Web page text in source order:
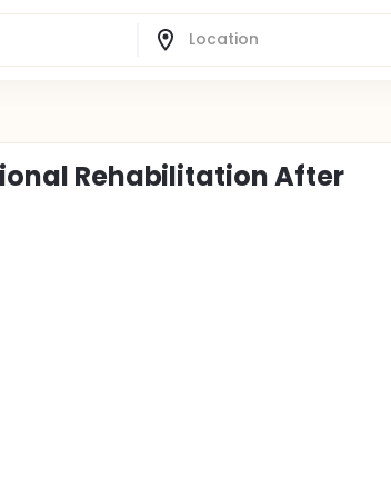
Rehabilitation After